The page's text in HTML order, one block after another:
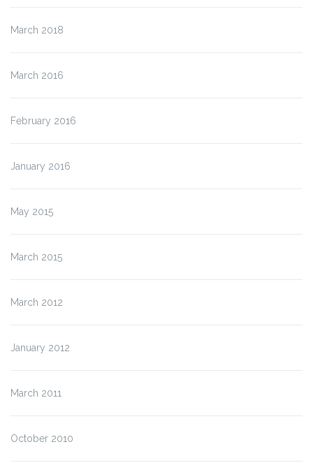
March 2018
March 2016
February 2016
January 2016
May 2015
March 2015
March 2012
January 2012
March 2011
October 2010